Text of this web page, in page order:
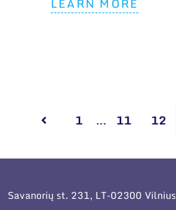
LEARN MORE
1 ... 11 12
Savanorių st. 231, LT-02300 Vilnius